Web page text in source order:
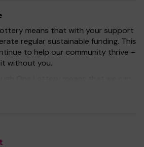
means that with your support
regular sustainable funding. This
to help our community thrive –
without you.
provide our services. So whether